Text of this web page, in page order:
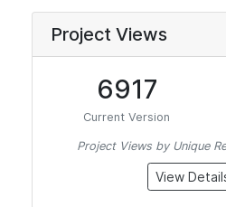
Project Views
6917
Current Version
Project Views by Unique
View